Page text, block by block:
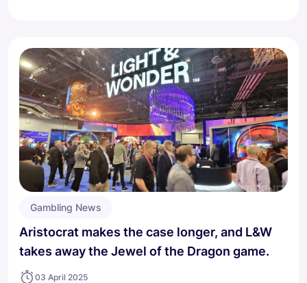
Gambling News
Aristocrat makes the case longer, and L&W
takes away the Jewel of the Dragon game.
03 April 2025